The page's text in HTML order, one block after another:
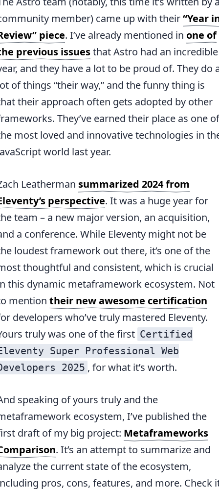
member) came up with their“Year
piece. I’ve already mentioned in one of
previous issuesthat Astro had an incredible
and they have a lot to be proud of. They do
of things “their way,” and the funny thing is
their approach often gets adopted by other
They’ve earned their place as one of
most loved and innovative technologies in
world last year.
Leatherman summarized 2024 from
perspective. It was a huge year for
team – a new major version, an acquisition,
a conference. While Eleventy might not be
loudest framework out there, it’s one of the
thoughtful and consistent, which is crucial
this dynamic metaframework ecosystem. Not
mention their new awesome certification
developers who’ve truly mastered Eleventy.
truly was one of the first Certified
Super Professional Web
2025 , for what it’s worth.
speaking of yours truly and the
ecosystem, I’ve published the
draft of my big project: Metaframeworks
. It’s an attempt to summarize and
the current state of the ecosystem,
pros, cons, features, and more. Check